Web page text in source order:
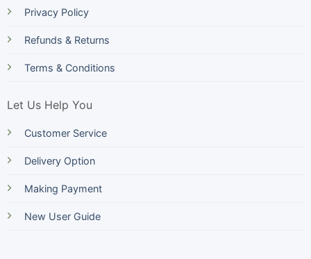
Privacy Policy
Refunds & Returns
Terms & Conditions
Let Us Help You
Customer Service
Delivery Option
Making Payment
New User Guide